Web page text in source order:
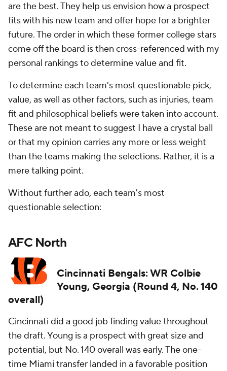
are the best. They help us envision how a prospect
fits with his new team and offer hope for a brighter
future. The order in which these former college stars
come off the board is then cross-referenced with my
personal rankings to determine value and fit.
To determine each team's most questionable pick,
value, as well as other factors, such as injuries, team
fit and philosophical beliefs were taken into account.
These are not meant to suggest I have a crystal ball
or that my opinion carries any more or less weight
than the teams making the selections. Rather, it is a
mere talking point.
Without further ado, each team's most
questionable selection:
AFC North
Cincinnati Bengals: WR Colbie
Young, Georgia (Round 4, No. 140
overall)
Cincinnati did a good job finding value throughout
the draft. Young is a prospect with great size and
potential, but No. 140 overall was early. The one-
time Miami transfer landed in a favorable position